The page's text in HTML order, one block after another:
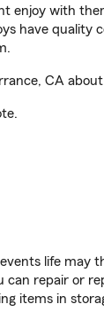
enjoy with
have quality
CA
life may
can repair or
items in